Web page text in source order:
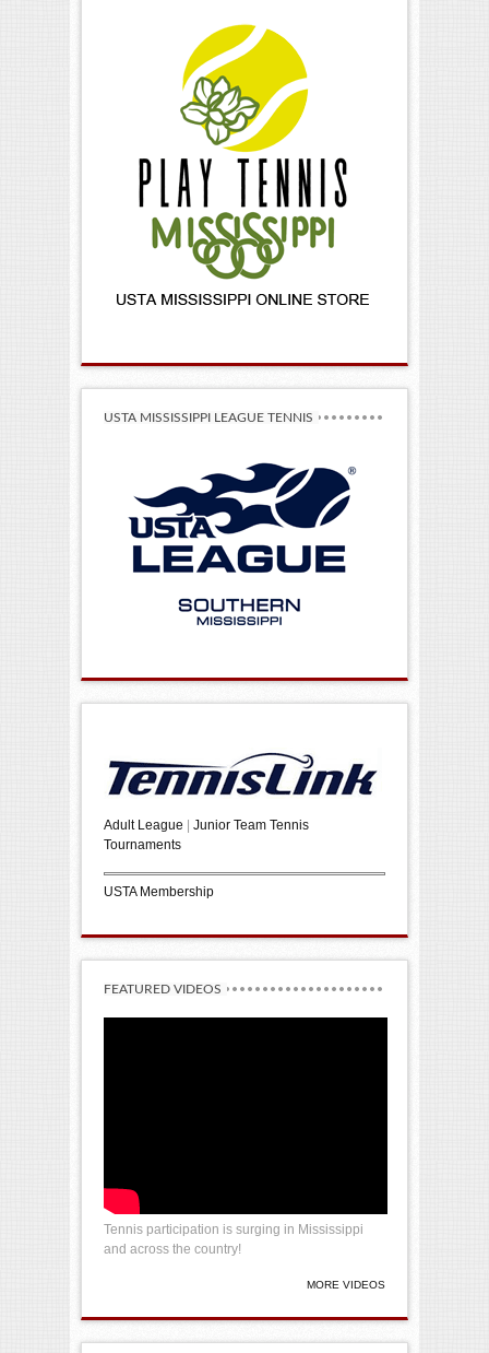
USTA MISSISSIPPI LEAGUE TENNIS
Adult League | Junior Team Tennis
Tournaments
USTA Membership
FEATURED VIDEOS
Tennis participation is surging in Mississippi
and across the country!
MORE VIDEOS